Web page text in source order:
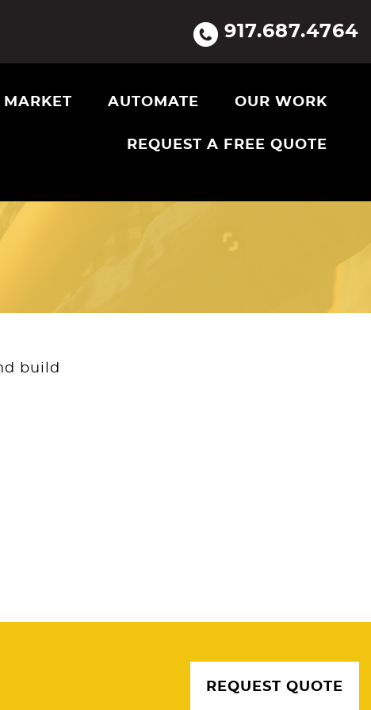
917.687.4764
MARKET AUTOMATE OUR WORK
REQUEST A FREE QUOTE
build
REQUEST QUOTE